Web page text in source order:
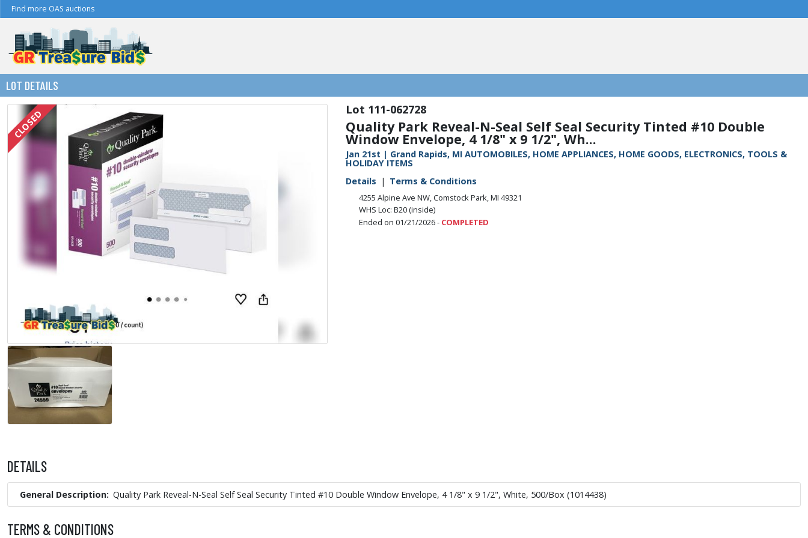
Find more OAS auctions
LOT DETAILS
111-062728
Quality Park Reveal-N-Seal Self Seal Security Tinted #10 Double
Window Envelope, 4 1/8" x 9 1/2", Wh...
Jan 21st | Grand Rapids, MI AUTOMOBILES, HOME APPLIANCES, HOME GOODS, ELECTRONICS, TOOLS &
HOLIDAY ITEMS
Details
Terms & Conditions
4255 Alpine Ave NW, Comstock Park, MI 49321
WHS Loc: B20 (inside)
Ended on 01/21/2026 - COMPLETED
DETAILS
General Description Quality Park Reveal-N-Seal Self Seal Security Tinted #10 Double Window Envelope, 4 1/8" x 9 1/2", White, 500/Box (1014438)
TERMS & CONDITIONS